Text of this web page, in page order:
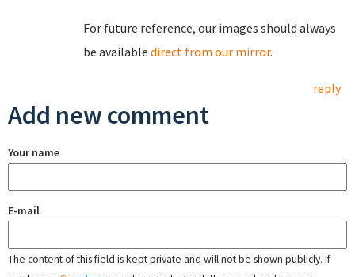
For future reference, our images should always
be available direct from our mirror.
reply
Add new comment
Your name
E-mail
The content of this field is kept private and will not be shown publicly. If